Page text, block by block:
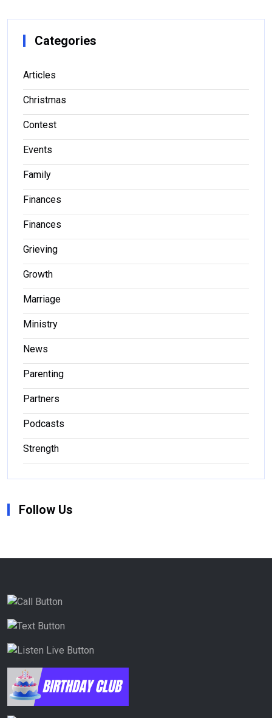
Categories
Articles
Christmas
Contest
Events
Family
Finances
Finances
Grieving
Growth
Marriage
Ministry
News
Parenting
Partners
Podcasts
Strength
Follow Us